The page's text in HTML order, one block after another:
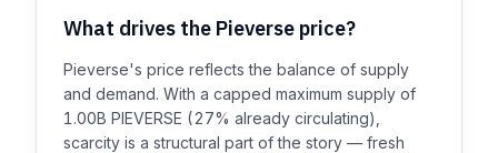
What drives the Pieverse price?
Pieverse's price reflects the balance of supply
and demand. With a capped maximum supply of
1.00B PIEVERSE (27% already circulating),
scarcity is a structural part of the story — fresh